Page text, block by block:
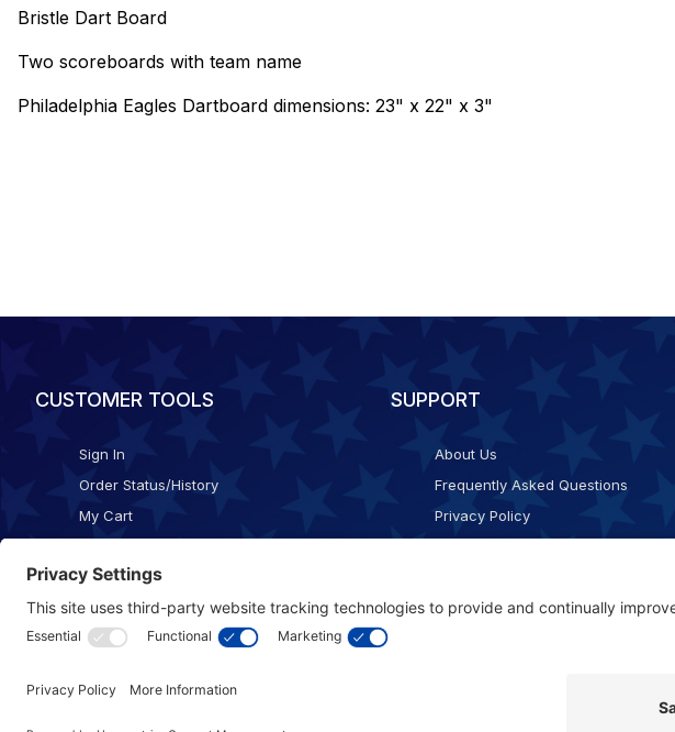
Bristle Dart Board
Two scoreboards with team name
Philadelphia Eagles Dartboard dimensions: 23" x 22" x 3"
CUSTOMER TOOLS
Sign In
Order Status/History
My Cart
SUPPORT
About Us
Frequently Asked Questions
Privacy Policy
Cookie Consent Policy